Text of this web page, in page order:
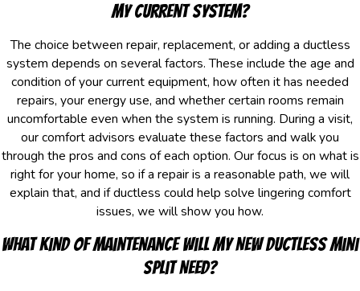
My Current System?
The choice between repair, replacement, or adding a ductless
system depends on several factors. These include the age and
condition of your current equipment, how often it has needed
repairs, your energy use, and whether certain rooms remain
uncomfortable even when the system is running. During a visit,
our comfort advisors evaluate these factors and walk you
through the pros and cons of each option. Our focus is on what is
right for your home, so if a repair is a reasonable path, we will
explain that, and if ductless could help solve lingering comfort
issues, we will show you how.
What Kind Of Maintenance Will My New Ductless Mini
Split Need?